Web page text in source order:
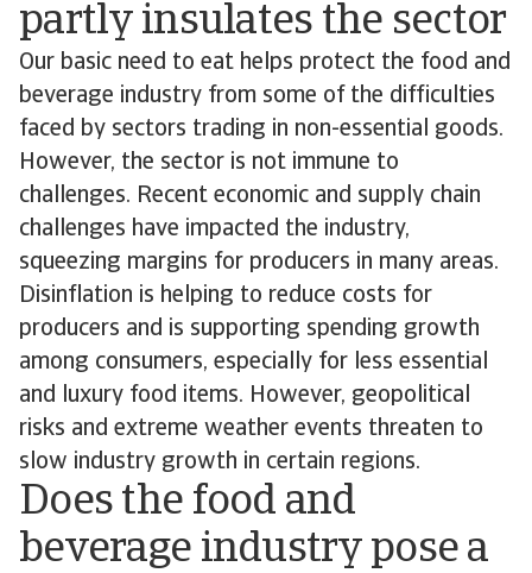
partly insulates the sector
Our basic need to eat helps protect the food and
beverage industry from some of the difficulties
faced by sectors trading in non-essential goods.
However, the sector is not immune to
challenges. Recent economic and supply chain
challenges have impacted the industry,
squeezing margins for producers in many areas.
Disinflation is helping to reduce costs for
producers and is supporting spending growth
among consumers, especially for less essential
and luxury food items. However, geopolitical
risks and extreme weather events threaten to
slow industry growth in certain regions.
Does the food and
beverage industry pose a